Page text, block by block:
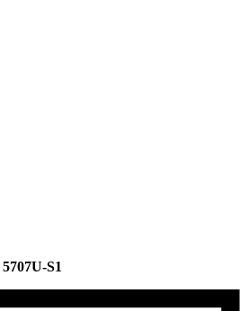
5707U-S1